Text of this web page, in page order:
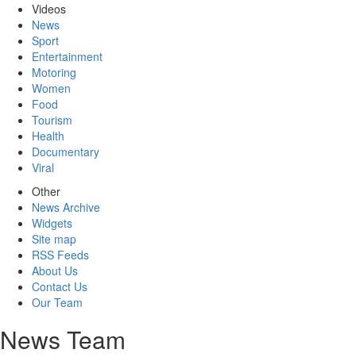
Videos
News
Sport
Entertainment
Motoring
Women
Food
Tourism
Health
Documentary
Viral
Other
News Archive
Widgets
Site map
RSS Feeds
About Us
Contact Us
Our Team
News Team